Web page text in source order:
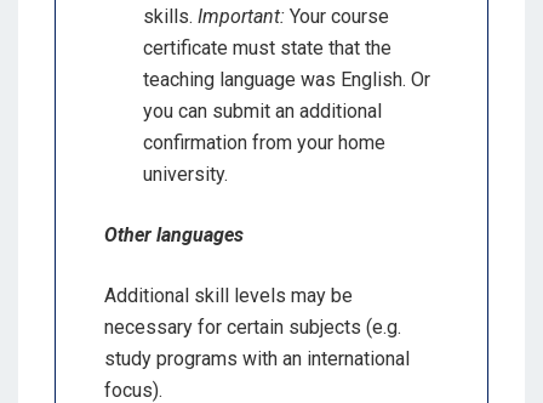
skills. Important: Your course
certificate must state that the
teaching language was English. Or
you can submit an additional
confirmation from your home
university.
Other languages
Additional skill levels may be
necessary for certain subjects (e.g.
study programs with an international
focus).